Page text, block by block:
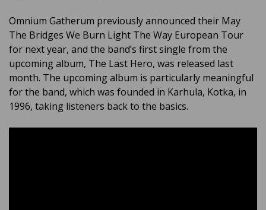
Omnium Gatherum previously announced their May
The Bridges We Burn Light The Way European Tour
for next year, and the band’s first single from the
upcoming album, The Last Hero, was released last
month. The upcoming album is particularly meaningful
for the band, which was founded in Karhula, Kotka, in
1996, taking listeners back to the basics.